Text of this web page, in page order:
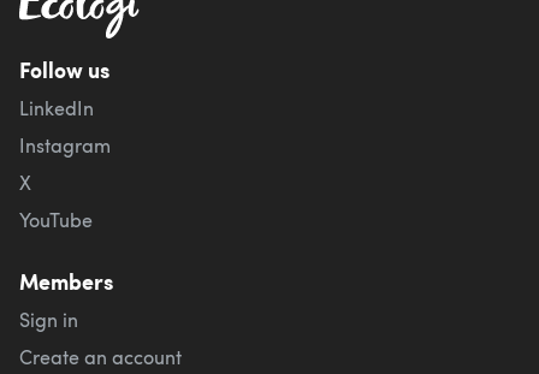
Follow us
LinkedIn
Instagram
X
YouTube
Members
Sign in
Create an account